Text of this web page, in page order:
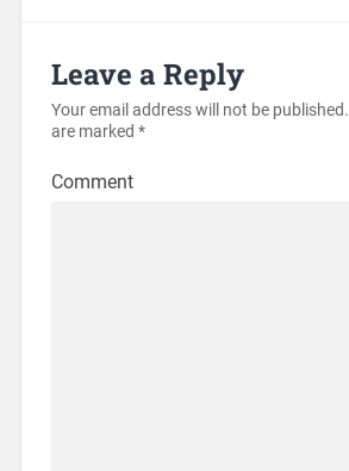
Leave a Reply
Your email address will not be published.
are marked *
Comment